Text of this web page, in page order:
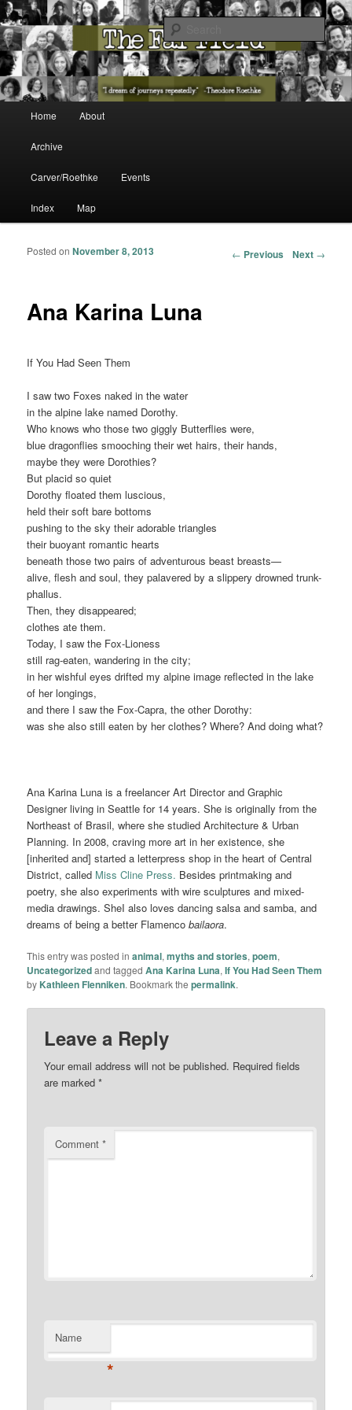
The Far Field
The Washington State Poet Laureate Presents…
Skip to primary content
Skip to secondary content
Home About
Archive
Carver/Roethke Events
Index Map
Post navigation
← Previous Next →
Ana Karina Luna
Posted onNovember 8, 2013
If You Had Seen Them
I saw two Foxes naked in the water
in the alpine lake named Dorothy.
Who knows who those two giggly Butterflies were,
blue dragonflies smooching their wet hairs, their hands,
maybe they were Dorothies?
But placid so quiet
Dorothy floated them luscious,
held their soft bare bottoms
pushing to the sky their adorable triangles
their buoyant romantic hearts
beneath those two pairs of adventurous beast breasts—
alive, flesh and soul, they palavered by a slippery drowned trunk-
phallus.
Then, they disappeared;
clothes ate them.
Today, I saw the Fox-Lioness
still rag-eaten, wandering in the city;
in her wishful eyes drifted my alpine image reflected in the lake
of her longings,
and there I saw the Fox-Capra, the other Dorothy:
was she also still eaten by her clothes? Where? And doing what?
Ana Karina Luna is a freelancer Art Director and Graphic
Designer living in Seattle for 14 years. She is originally from the
Northeast of Brasil, where she studied Architecture & Urban
Planning. In 2008, craving more art in her existence, she
[inherited and] started a letterpress shop in the heart of Central
District, called Miss Cline Press. Besides printmaking and
poetry, she also experiments with wire sculptures and mixed-
media drawings. SheI also loves dancing salsa and samba, and
dreams of being a better Flamencobailaora.
This entry was posted inanimal,myths and stories,poem,
Uncategorizedand taggedAna Karina Luna,If You Had Seen Them
by Kathleen Flenniken. Bookmark thepermalink.
Leave a Reply
Your email address will not be published. Required fields
are marked*
Comment*
Name
*